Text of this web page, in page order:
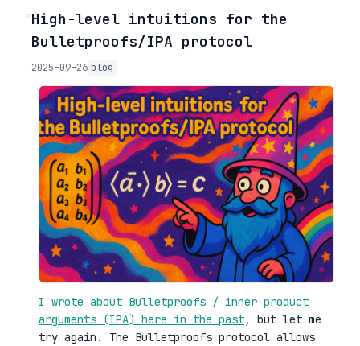
◦High-level intuitions for the
Bulletproofs/IPA protocol
2025-09-26 blog
I wrote about Bulletproofs / inner product
arguments (IPA) here in the past, but let me
try again. The Bulletproofs protocol allows